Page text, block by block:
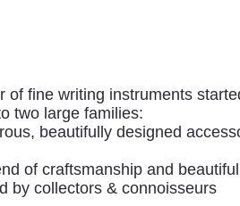
fine writing instruments
two large families:
beautifully designed
of craftsmanship and
by collectors & connoisseurs